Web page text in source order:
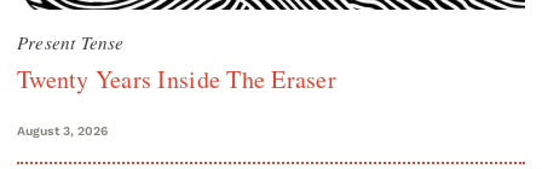
Present Tense
Twenty Years Inside The Eraser
August 3, 2026